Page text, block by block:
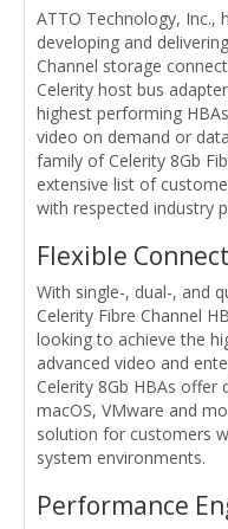
ATTO Technology, Inc.,
developing and
Channel storage
Celerity host bus
highest performing
video on demand or
family of Celerity 8Gb
extensive list of
with respected industry
Flexible
With single-, dual-, and
Celerity Fibre Channel
looking to achieve the
advanced video and
Celerity 8Gb HBAs offer
macOS, VMware and
solution for customers
system environments.
Performance